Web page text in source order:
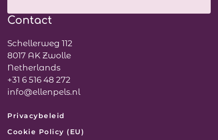
Contact
Schellerweg 112
8017 AK Zwolle
Netherlands
+31 6 516 48 272
info@ellenpels.nl
Privacybeleid
Cookie Policy (EU)